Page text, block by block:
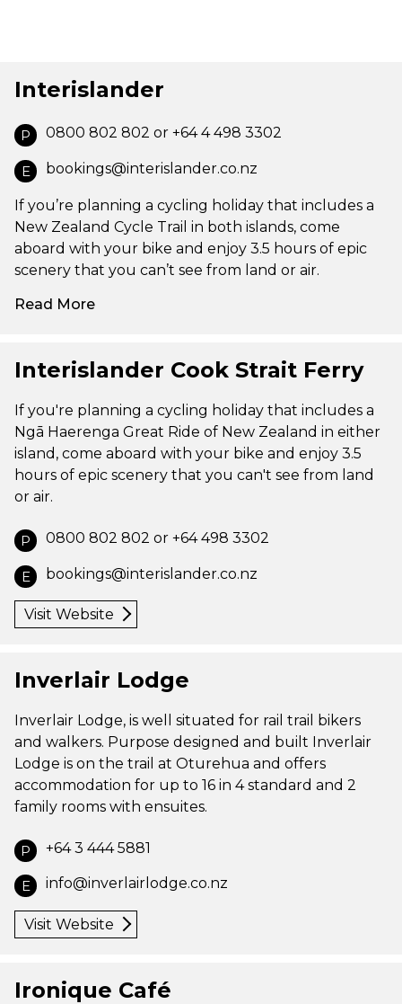
Interislander
P 0800 802 802 or +64 4 498 3302
E bookings@interislander.co.nz
If you’re planning a cycling holiday that includes a
New Zealand Cycle Trail in both islands, come
aboard with your bike and enjoy 3.5 hours of epic
scenery that you can’t see from land or air.
Read More
Interislander Cook Strait Ferry
If you're planning a cycling holiday that includes a
Ngā Haerenga Great Ride of New Zealand in either
island, come aboard with your bike and enjoy 3.5
hours of epic scenery that you can't see from land
or air.
P 0800 802 802 or +64 498 3302
E bookings@interislander.co.nz
Visit Website
Inverlair Lodge
Inverlair Lodge, is well situated for rail trail bikers
and walkers. Purpose designed and built Inverlair
Lodge is on the trail at Oturehua and offers
accommodation for up to 16 in 4 standard and 2
family rooms with ensuites.
P +64 3 444 5881
E info@inverlairlodge.co.nz
Visit Website
Ironique Café